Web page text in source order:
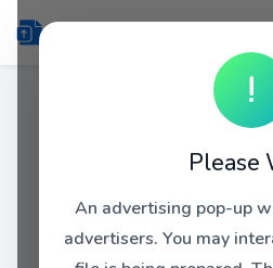
!
Please
An advertising pop-up
advertisers. You may